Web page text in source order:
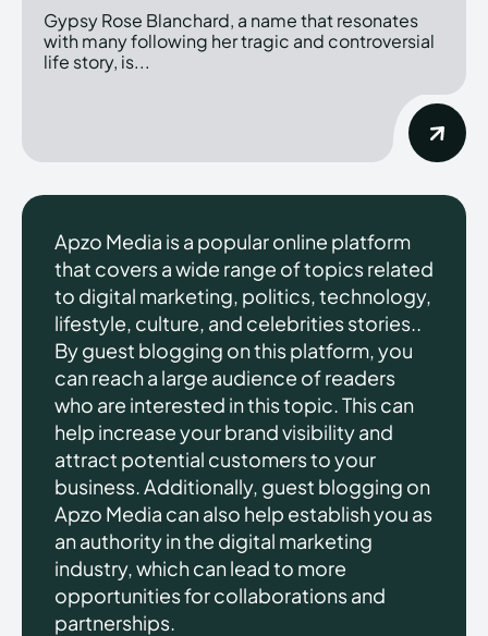
Gypsy Rose Blanchard, a name that resonates
with many following her tragic and controversial
life story, is...
Apzo Media is a popular online platform
that covers a wide range of topics related
to digital marketing, politics, technology,
lifestyle, culture, and celebrities stories..
By guest blogging on this platform, you
can reach a large audience of readers
who are interested in this topic. This can
help increase your brand visibility and
attract potential customers to your
business. Additionally, guest blogging on
Apzo Media can also help establish you as
an authority in the digital marketing
industry, which can lead to more
opportunities for collaborations and
partnerships.